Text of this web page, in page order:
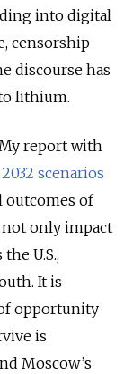
into digital
censorship
discourse has
lithium.
report with
scenarios
outcomes of
only impact
U.S.,
It is
opportunity
is
Moscow’s